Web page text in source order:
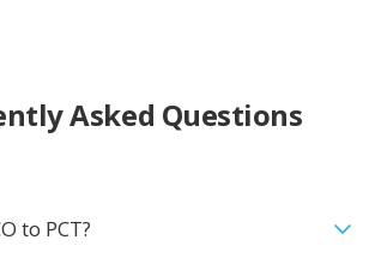
Asked Questions
to PCT?